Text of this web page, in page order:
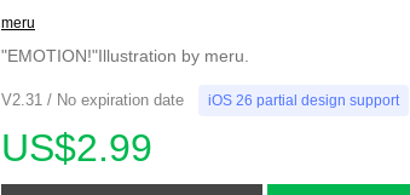
meru
"EMOTION!"Illustration by meru.
V2.31 / No expiration date iOS 26 partial design support
US$2.99